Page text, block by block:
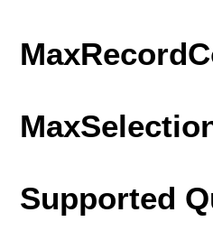
Supported